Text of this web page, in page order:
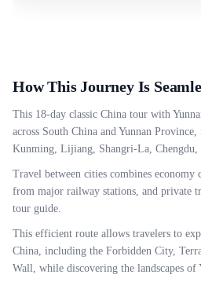
How This Journey Is
This 18-day classic China tour with
across South China and Yunnan
Kunming, Lijiang, Shangri-La, Chengdu,
Travel between cities combines economy
from major railway stations, and private
tour guide.
This efficient route allows travelers to
China, including the Forbidden City,
Wall, while discovering the landscapes of